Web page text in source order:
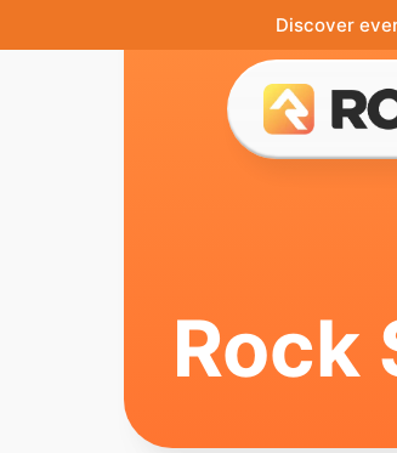
Discover
Rock